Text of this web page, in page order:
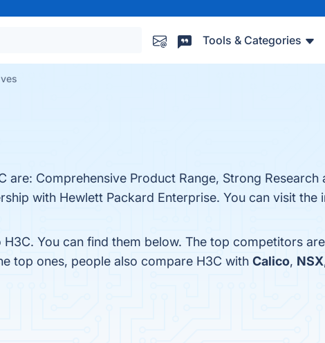
Tools & Categories
Comprehensive Product Range, Strong Research
with Hewlett Packard Enterprise. You can visit the
You can find them below. The top competitors
top ones, people also compare H3C with Calico, NSX